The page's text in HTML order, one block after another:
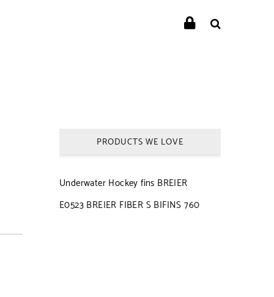
PRODUCTS WE LOVE
Underwater Hockey fins BREIER
E0523 BREIER FIBER S BIFINS 760